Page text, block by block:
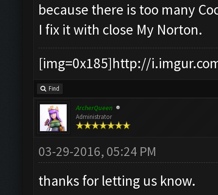
because there is too many
I fix it with close My Norton.
[img=0x185]http://
Find
ArcherQueen
Administrator
03-29-2016, 05:24 PM
thanks for letting us know.